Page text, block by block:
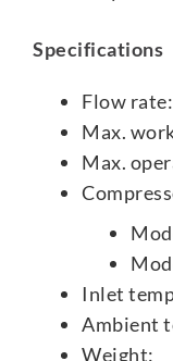
Specifications
Flow
Max.
Max.
Inlet
Ambient
Weight: